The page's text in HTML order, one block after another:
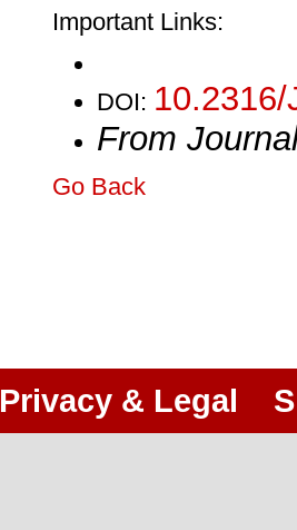
Important Links:
DOI:
From
Go Back
Privacy & Legal